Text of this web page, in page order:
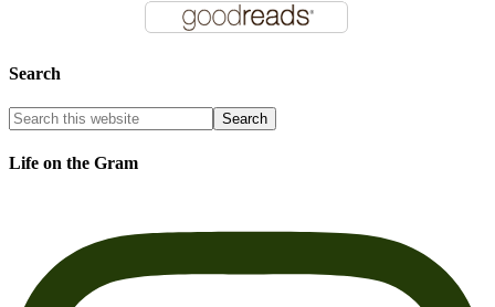
Search
Life on the Gram